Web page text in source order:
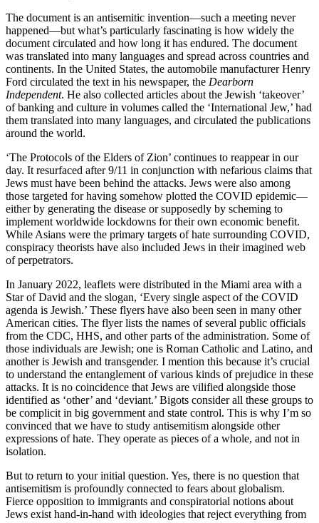
The document is an antisemitic invention—such a meeting never
happened—but what’s particularly fascinating is how widely the
document circulated and how long it has endured. The document
was translated into many languages and spread across countries and
continents. In the United States, the automobile manufacturer Henry
Ford circulated the text in his newspaper, the Dearborn
Independent. He also collected articles about the Jewish ‘takeover’
of banking and culture in volumes called the ‘International Jew,’ had
them translated into many languages, and circulated the publications
around the world.
‘The Protocols of the Elders of Zion’ continues to reappear in our
day. It resurfaced after 9/11 in conjunction with nefarious claims that
Jews must have been behind the attacks. Jews were also among
those targeted for having somehow plotted the COVID epidemic—
either by generating the disease or supposedly by scheming to
implement worldwide lockdowns for their own economic benefit.
While Asians were the primary targets of hate surrounding COVID,
conspiracy theorists have also included Jews in their imagined web
of perpetrators.
In January 2022, leaflets were distributed in the Miami area with a
Star of David and the slogan, ‘Every single aspect of the COVID
agenda is Jewish.’ These flyers have also been seen in many other
American cities. The flyer lists the names of several public officials
from the CDC, HHS, and other parts of the administration. Some of
those individuals are Jewish; one is Roman Catholic and Latino, and
another is Jewish and transgender. I mention this because it’s crucial
to understand the entanglement of various kinds of prejudice in these
attacks. It is no coincidence that Jews are vilified alongside those
identified as ‘other’ and ‘deviant.’ Bigots consider all these groups to
be complicit in big government and state control. This is why I’m so
convinced that we have to study antisemitism alongside other
expressions of hate. They operate as pieces of a whole, and not in
isolation.
But to return to your initial question. Yes, there is no question that
antisemitism is profoundly connected to fears about globalism.
Fierce opposition to immigrants and conspiratorial notions about
Jews exist hand-in-hand with ideologies that reject everything from